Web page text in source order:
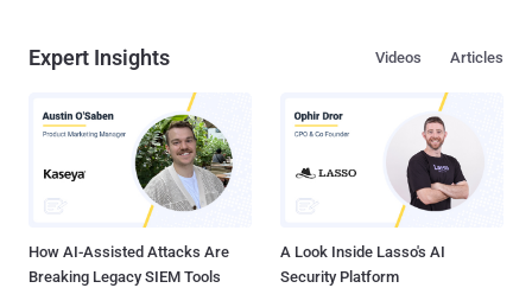
Expert Insights Articles
Videos
How AI-Assisted Attacks Are
Breaking Legacy SIEM Tools
A Look Inside Lasso's AI
Security Platform